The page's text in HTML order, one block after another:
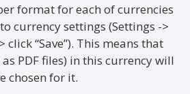
format for each of currencies
currency settings (Settings ->
“Save”). This means that
PDF files) in this currency will
chosen for it.